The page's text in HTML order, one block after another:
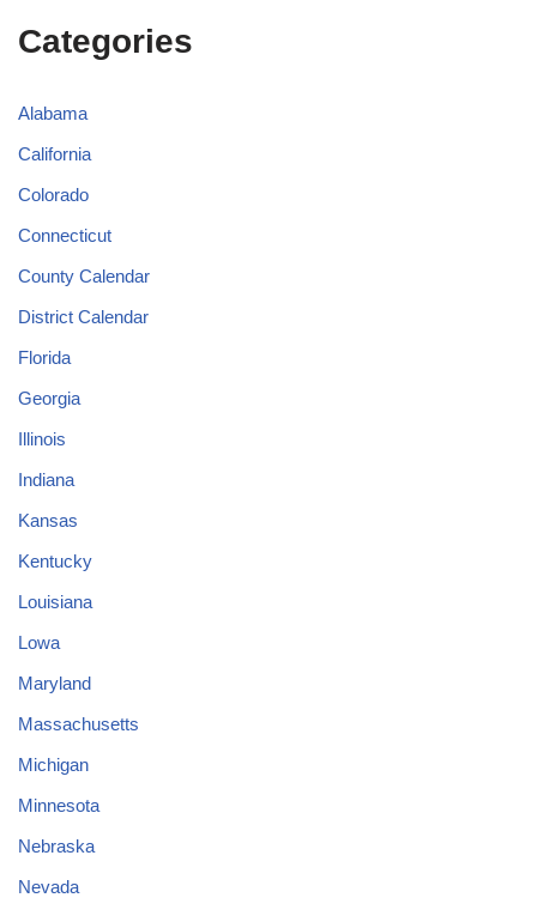
Categories
Alabama
California
Colorado
Connecticut
County Calendar
District Calendar
Florida
Georgia
Illinois
Indiana
Kansas
Kentucky
Louisiana
Lowa
Maryland
Massachusetts
Michigan
Minnesota
Nebraska
Nevada